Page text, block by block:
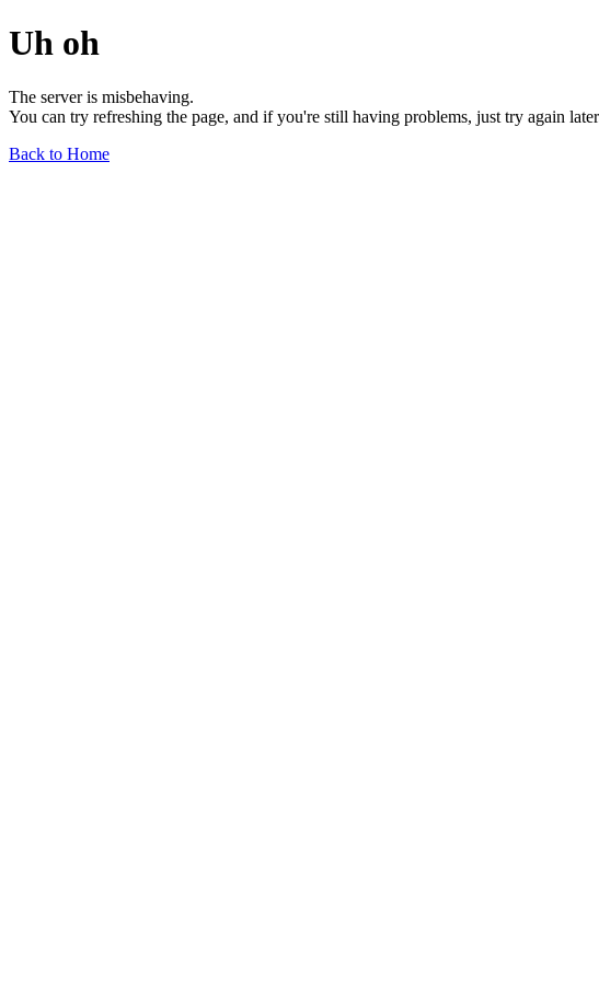
Uh oh
The server is misbehaving.
You can try refreshing the page, and if you're still having problems, just try again
Back to Home